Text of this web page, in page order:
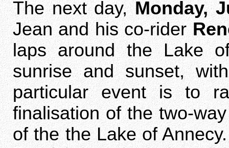
The next day,Monday,
Jean and his co-rider
laps around the Lake
sunrise and sunset,
particular event is to
finalisation of the two-
of the the Lake of